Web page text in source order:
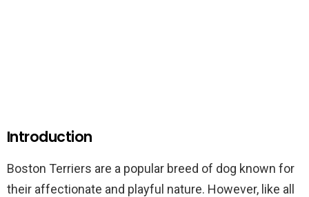
Introduction
Boston Terriers are a popular breed of dog known for
their affectionate and playful nature. However, like all